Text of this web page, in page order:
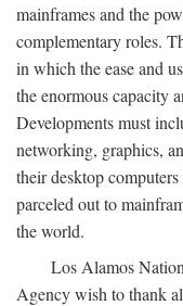
mainframes and the
complementary roles.
in which the ease and
the enormous capacity
Developments must
networking, graphics,
their desktop
parceled out to
the world.
Los Alamos
Agency wish to thank